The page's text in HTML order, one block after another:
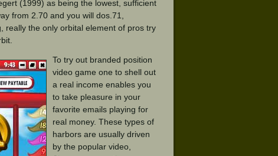
(1999) as being the lowest, sufficient
from 2.70 and you will dos.71,
really the only orbital element of pros try
To try out branded position
video game one to shell out
a real income enables you
to take pleasure in your
favorite emails playing for
real money. These types of
harbors are usually driven
by the popular video,